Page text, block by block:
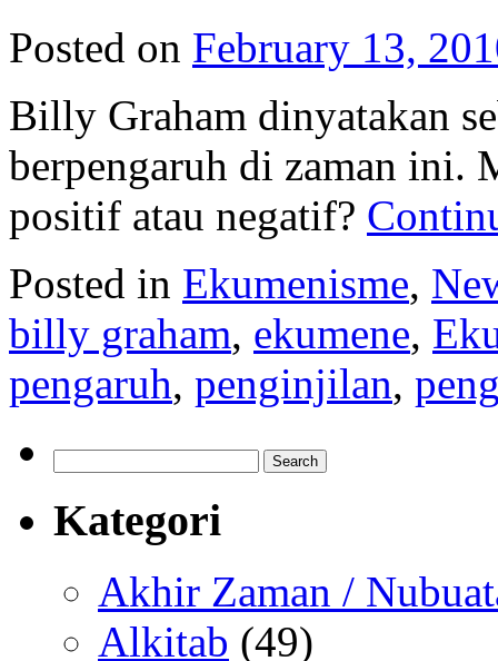
Posted on February 13,
Billy Graham dinyatakan
berpengaruh di zaman ini.
positif atau negatif?
Posted in Ekumenisme,
billy graham, ekumene,
pengaruh, penginjilan,
for:
Kategori
Akhir Zaman /
Alkitab (49)